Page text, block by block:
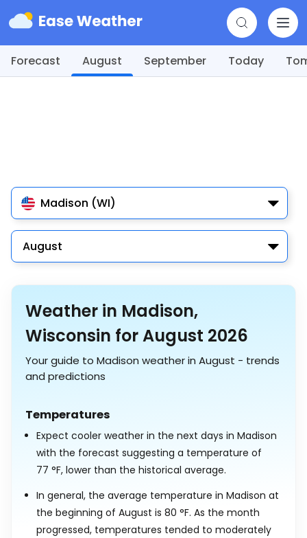
Forecast August September Today
Madison (WI)
August
Weather in Madison,
Wisconsin for August 2026
Your guide to Madison weather in August - trends
and predictions
Temperatures
Expect cooler weather in the next days in Madison
with the forecast suggesting a temperature of
77 °F, lower than the historical average.
In general, the average temperature in Madison at
the beginning of August is 80 °F. As the month
progressed, temperatures tended to moderately